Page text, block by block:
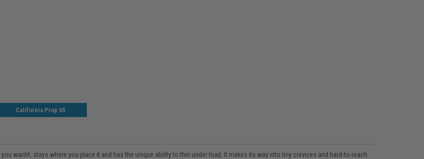
California Prop 65
wantit, stays where you place it and has the unique ability to thin under load. It makes its way into tiny crevices and hard-to-reach